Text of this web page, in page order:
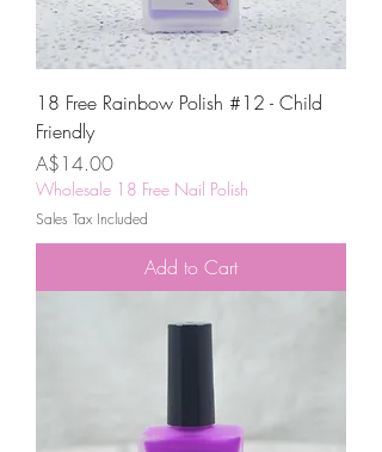
18 Free Rainbow Polish #12 - Child
Friendly
Price
A$14.00
Wholesale 18 Free Nail Polish
Sales Tax Included
Add to Cart